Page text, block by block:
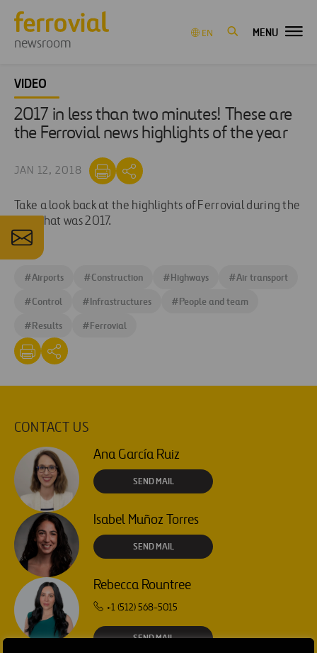
newsroom
EN MENU
VIDEO
2017 in less than two minutes! These are
the Ferrovial news highlights of the year
JAN 12, 2018
Take a look back at the highlights of Ferrovial during the
year that was 2017.
#Airports #Construction #Highways #Air transport
#Control #Infrastructures #People and team
#Results #Ferrovial
CONTACT US
Ana García Ruiz
SEND MAIL
Isabel Muñoz Torres
SEND MAIL
Rebecca Rountree
+1 (512) 568-5015
SEND MAIL